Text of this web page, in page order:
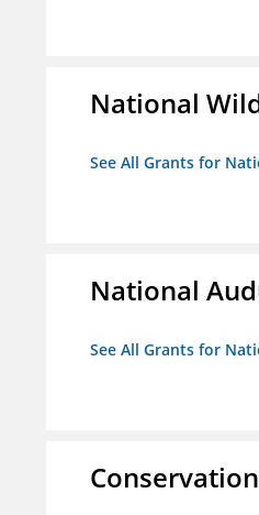
National
See All Grants for
National
See All Grants for